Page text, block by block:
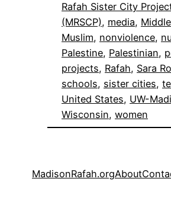
Rafah Sister City
(MRSCP), media,
Muslim, nonviolence,
Palestine, Palestinian,
projects, Rafah, Sara
schools, sister cities,
United States, UW-
Wisconsin, women
MadisonRafah.orgAbout